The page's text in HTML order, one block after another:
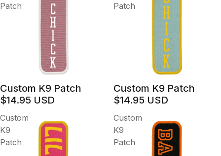
Patch
Custom K9 Patch
$14.95 USD
Patch
Custom K9 Patch
$14.95 USD
Custom
K9
Patch
Custom
K9
Patch